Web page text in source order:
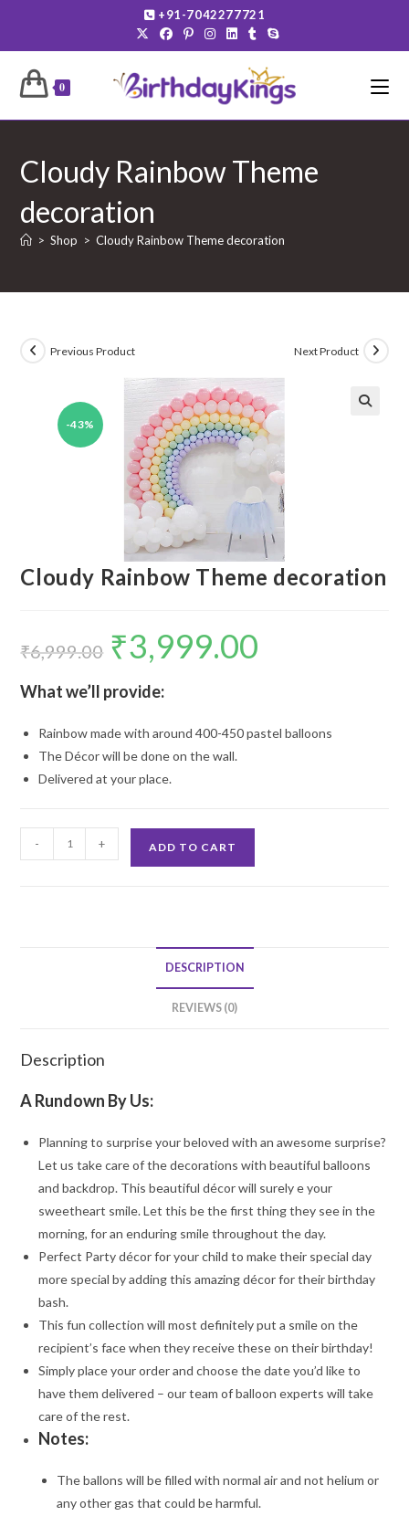
content
+91-7042277721
0
Cloudy Rainbow Theme
decoration
> Shop > Cloudy Rainbow Theme decoration
-43%
Previous Product Next Product
Cloudy Rainbow Theme decoration
₹6,999.00
Original
price
was:
₹3,999.00
What we’ll provide:
Rainbow made with around 400-450 pastel balloons
The Décor will be done on the wall.
Delivered at your place.
Rainbow
- + ADD TO CART
DESCRIPTION
REVIEWS (0)
Description
A Rundown By Us:
Planning to surprise your beloved with an awesome surprise?
Let us take care of the decorations with beautiful balloons
and backdrop. This beautiful décor will surely e your
sweetheart smile. Let this be the first thing they see in the
morning, for an enduring smile throughout the day.
Perfect Party décor for your child to make their special day
more special by adding this amazing décor for their birthday
bash.
This fun collection will most definitely put a smile on the
recipient’s face when they receive these on their birthday!
Simply place your order and choose the date you’d like to
have them delivered – our team of balloon experts will take
care of the rest.
Notes:
The ballons will be filled with normal air and not helium or
any other gas that could be harmful.